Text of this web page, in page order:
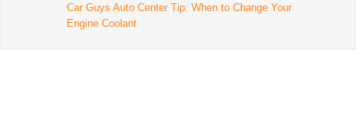
Car Guys Auto Center Tip: When to Change Your
Engine Coolant